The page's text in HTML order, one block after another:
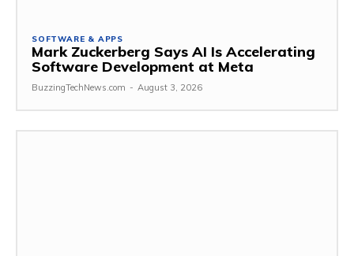
SOFTWARE & APPS
Mark Zuckerberg Says AI Is Accelerating
Software Development at Meta
BuzzingTechNews.com - August 3, 2026